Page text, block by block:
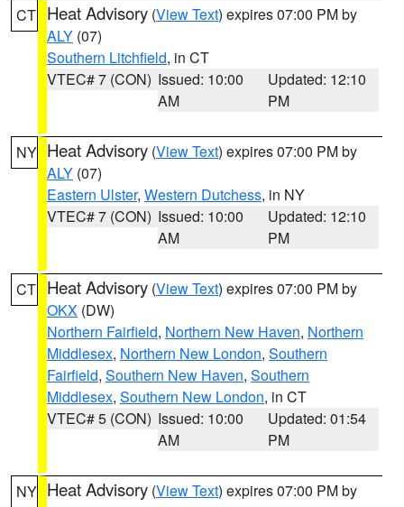
CT Heat Advisory (View Text) expires 07:00 PM by
ALY (07)
Southern Litchfield, in CT
VTEC# 7 (CON) Issued: 10:00
AM
Updated: 12:10
PM
NY Heat Advisory (View Text) expires 07:00 PM by
ALY (07)
Eastern Ulster, Western Dutchess, in NY
VTEC# 7 (CON) Issued: 10:00
AM
Updated: 12:10
PM
CT Heat Advisory (View Text) expires 07:00 PM by
OKX (DW)
Northern Fairfield, Northern New Haven, Northern
Middlesex, Northern New London, Southern
Fairfield, Southern New Haven, Southern
Middlesex, Southern New London, in CT
VTEC# 5 (CON) Issued: 10:00
AM
Updated: 01:54
PM
NY Heat Advisory (View Text) expires 07:00 PM by